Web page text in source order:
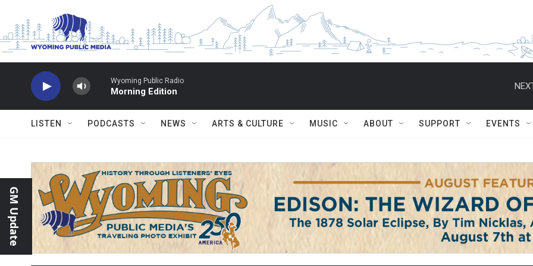
Wyoming Public Radio
Morning Edition
LISTEN PODCASTS NEWS ARTS & CULTURE MUSIC ABOUT SUPPORT EVENTS
GM Update